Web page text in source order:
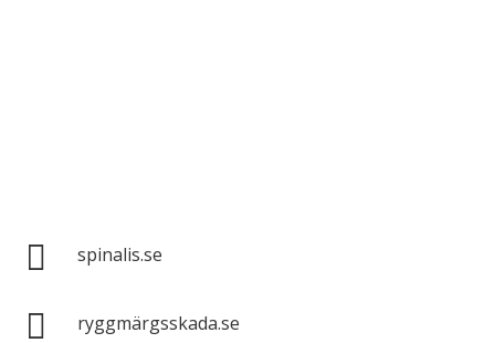
 spinalis.se
 ryggmärgsskada.se